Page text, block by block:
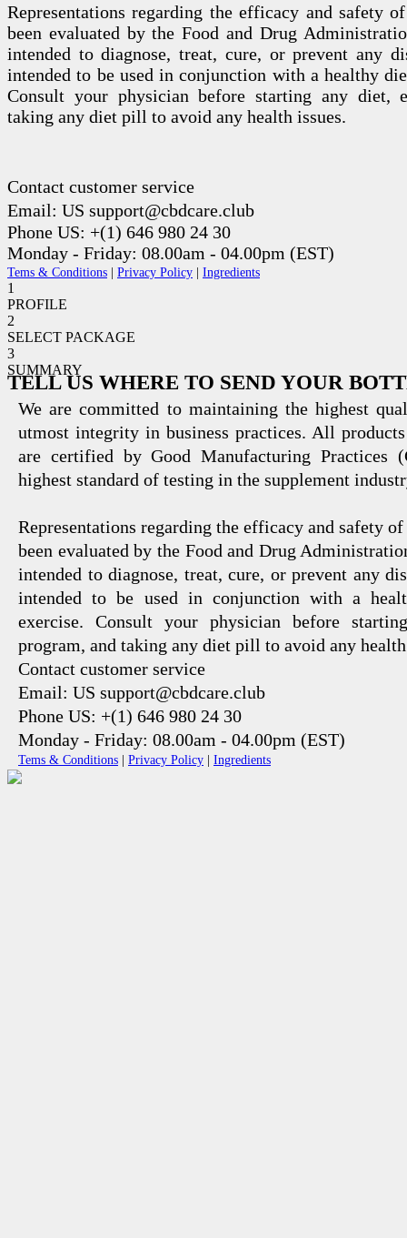
Representations regarding the efficacy and safety
been evaluated by the Food and Drug
intended to diagnose, treat, cure, or prevent any
intended to be used in conjunction with a healthy
Consult your physician before starting any diet,
taking any diet pill to avoid any health issues.
Contact customer service
Email: US support@cbdcare.club
Phone US: +(1) 646 980 24 30
Monday - Friday: 08.00am - 04.00pm (EST)
Tems & Conditions | Privacy Policy | Ingredients
1
PROFILE
2
SELECT PACKAGE
3
SUMMARY
TELL US WHERE TO SEND YOUR
We are committed to maintaining the highest
utmost integrity in business practices. All
are certified by Good Manufacturing Practices
highest standard of testing in the supplement
Representations regarding the efficacy and safety
been evaluated by the Food and Drug
intended to diagnose, treat, cure, or prevent any
intended to be used in conjunction with a
exercise. Consult your physician before
program, and taking any diet pill to avoid any
Contact customer service
Email: US support@cbdcare.club
Phone US: +(1) 646 980 24 30
Monday - Friday: 08.00am - 04.00pm (EST)
Tems & Conditions | Privacy Policy | Ingredients